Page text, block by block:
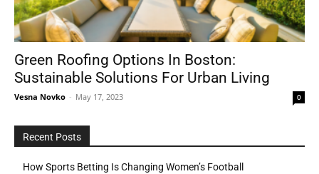
Outdoor
Tools
Green Roofing Options In Boston:
Sustainable Solutions For Urban Living
Vesna Novko - May 17, 2023 0
Recent Posts
How Sports Betting Is Changing Women’s Football